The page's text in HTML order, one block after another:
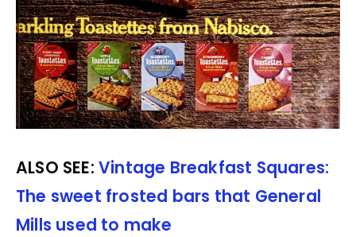
ALSO SEE: Vintage Breakfast Squares:
The sweet frosted bars that General
Mills used to make